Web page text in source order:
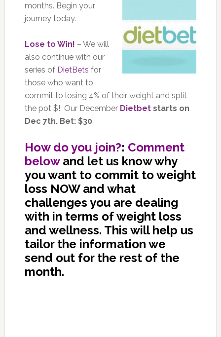
months. Begin your
journey today.
Lose to Win! – We will
also continue with our
series of DietBets for
those who want to
commit to losing 4% of their weight and split
the pot $! Our December Dietbetstarts on
Dec 7th. Bet: $30
How do you join?: Comment
belowand let us know why
you want to commit to weight
loss NOW and what
challenges you are dealing
with in terms of weight loss
and wellness. This will help us
tailor the information we
send out for the rest of the
month.